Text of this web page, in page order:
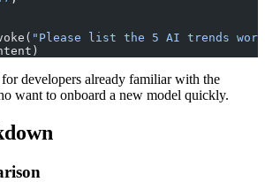
"Please list the 5 AI trends
developers already familiar with the
want to onboard a new model quickly.